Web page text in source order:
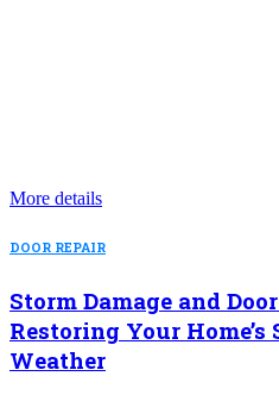
More details
DOOR REPAIR
Storm Damage and
Restoring Your
Weather